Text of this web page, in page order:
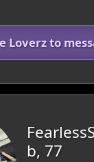
Loverz to
b, 77